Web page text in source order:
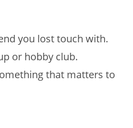
you lost touch with.
or hobby club.
that matters to